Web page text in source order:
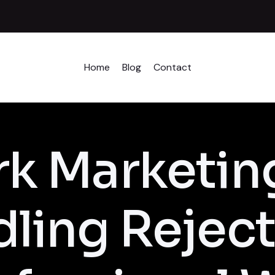
Home Blog Contact